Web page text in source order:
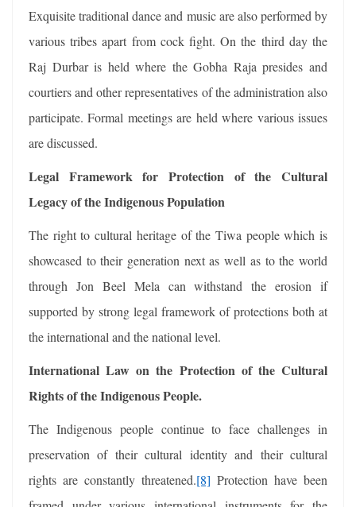
Exquisite traditional dance and music are also performed by
various tribes apart from cock fight. On the third day the
Raj Durbar is held where the Gobha Raja presides and
courtiers and other representatives of the administration also
participate. Formal meetings are held where various issues
are discussed.
Legal Framework for Protection of the Cultural
Legacy of the Indigenous Population
The right to cultural heritage of the Tiwa people which is
showcased to their generation next as well as to the world
through Jon Beel Mela can withstand the erosion if
supported by strong legal framework of protections both at
the international and the national level.
International Law on the Protection of the Cultural
Rights of the Indigenous People.
The Indigenous people continue to face challenges in
preservation of their cultural identity and their cultural
rights are constantly threatened.[8] Protection have been